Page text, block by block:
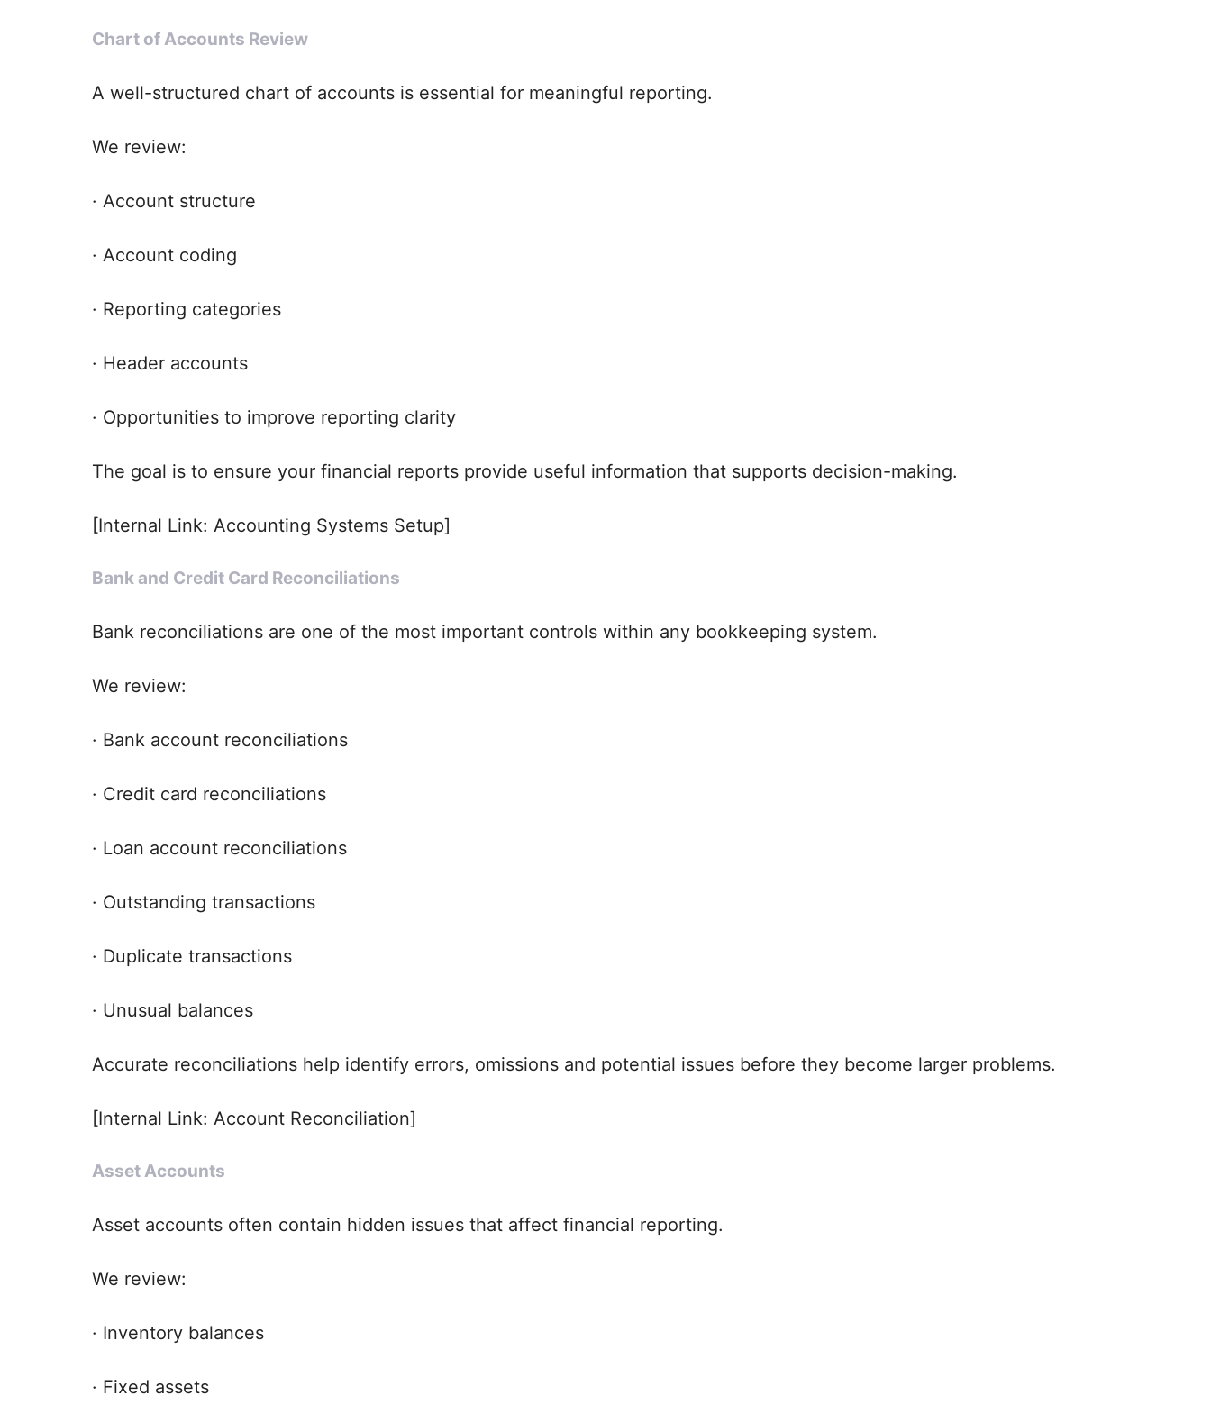
Chart of Accounts Review
A well-structured chart of accounts is essential for meaningful reporting.
We review:
· Account structure
· Account coding
· Reporting categories
· Header accounts
· Opportunities to improve reporting clarity
The goal is to ensure your financial reports provide useful information that supports decision-making.
[Internal Link: Accounting Systems Setup]
Bank and Credit Card Reconciliations
Bank reconciliations are one of the most important controls within any bookkeeping system.
We review:
· Bank account reconciliations
· Credit card reconciliations
· Loan account reconciliations
· Outstanding transactions
· Duplicate transactions
· Unusual balances
Accurate reconciliations help identify errors, omissions and potential issues before they become larger problems.
[Internal Link: Account Reconciliation]
Asset Accounts
Asset accounts often contain hidden issues that affect financial reporting.
We review:
· Inventory balances
· Fixed assets